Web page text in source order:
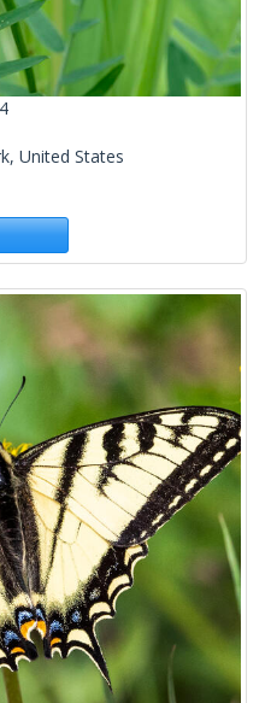
United States